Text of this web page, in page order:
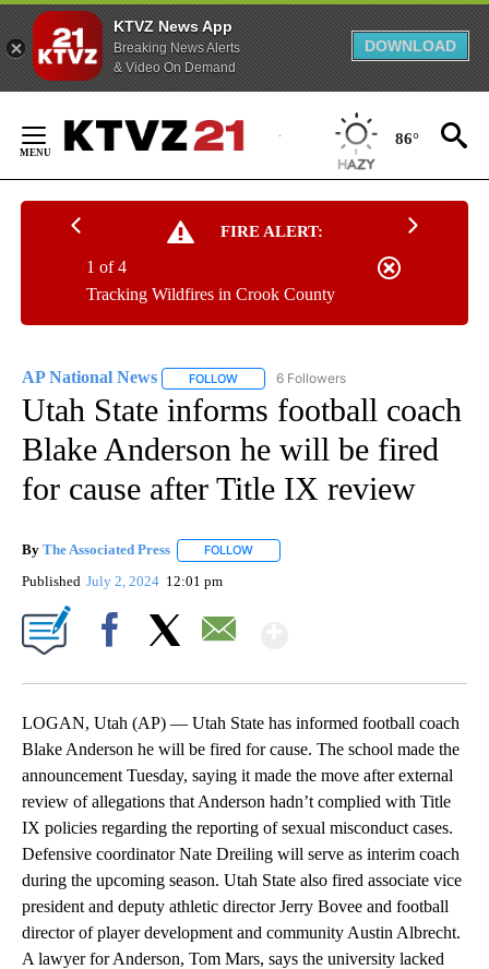
KTVZ News App
Breaking News Alerts
& Video On Demand
DOWNLOAD
Content
86°
FIRE ALERT:
Tracking Wildfires in Crook County
1 of 4
AP National News FOLLOW FOLLOW "AP NATIONAL NEWS" TO
6 Followers
Utah State informs football coach
Blake Anderson he will be fired
for cause after Title IX review
By The Associated Press FOLLOW
Published July 2, 2024 12:01 pm
LOGAN, Utah (AP) — Utah State has informed football coach
Blake Anderson he will be fired for cause. The school made the
announcement Tuesday, saying it made the move after external
review of allegations that Anderson hadn’t complied with Title
IX policies regarding the reporting of sexual misconduct cases.
Defensive coordinator Nate Dreiling will serve as interim coach
during the upcoming season. Utah State also fired associate vice
president and deputy athletic director Jerry Bovee and football
director of player development and community Austin Albrecht.
A lawyer for Anderson, Tom Mars, says the university lacked